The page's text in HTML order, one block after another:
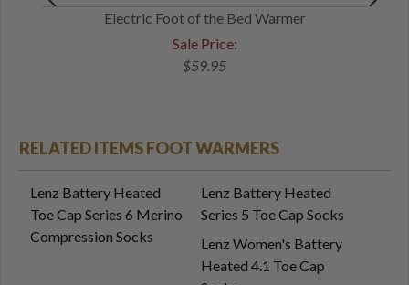
Electric Foot of the Bed Warmer
Sale Price:
$59.95
RELATED ITEMS FOOT WARMERS
Lenz Battery Heated
Toe Cap Series 6 Merino
Compression Socks
Lenz Battery Heated
Series 5 Toe Cap Socks
Lenz Women's Battery
Heated 4.1 Toe Cap